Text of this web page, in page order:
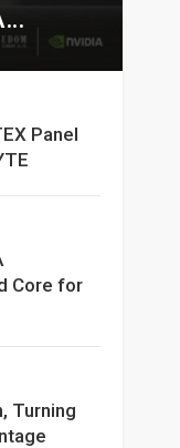
Panel
Core for
Turning